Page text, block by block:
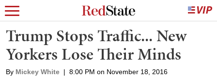
Trump Stops Traffic... New
Yorkers Lose Their Minds
By Mickey White | 8:00 PM on November 18, 2016